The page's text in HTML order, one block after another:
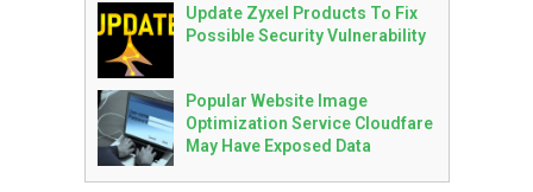
Update Zyxel Products To Fix
Possible Security Vulnerability
Popular Website Image
Optimization Service Cloudfare
May Have Exposed Data